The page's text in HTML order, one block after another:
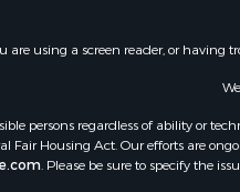
are using a screen reader, or having
persons regardless of ability or
Housing Act. Our efforts are
. Please be sure to specify the